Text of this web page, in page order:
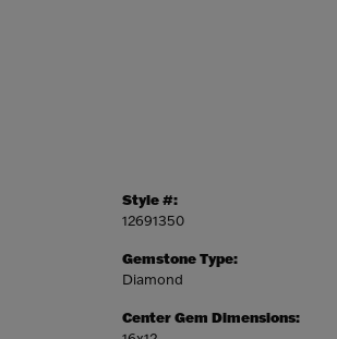
Style #:
12691350
Gemstone Type:
Diamond
Center Gem Dimensions: